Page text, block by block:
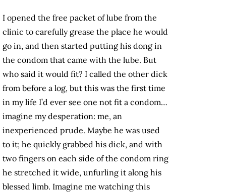
I opened the free packet of lube from the
clinic to carefully grease the place he would
go in, and then started putting his dong in
the condom that came with the lube. But
who said it would fit? I called the other dick
from before a log, but this was the first time
in my life I’d ever see one not fit a condom…
imagine my desperation: me, an
inexperienced prude. Maybe he was used
to it; he quickly grabbed his dick, and with
two fingers on each side of the condom ring
he stretched it wide, unfurling it along his
blessed limb. Imagine me watching this